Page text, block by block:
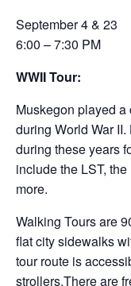
September 4 & 23
6:00 – 7:30 PM
WWII Tour:
Muskegon played
during World War
during these years
include the LST,
more.
Walking Tours are
flat city sidewalks
tour route is
strollers.There are